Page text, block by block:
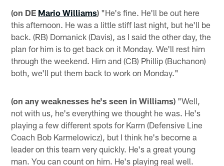
(on DE Mario Williams) "He's fine. He'll be out here
this afternoon. He was a little stiff last night, but he'll be
back. (RB) Domanick (Davis), as I said the other day, the
plan for him is to get back on it Monday. We'll rest him
through the weekend. Him and (CB) Phillip (Buchanon)
both, we'll put them back to work on Monday."
(on any weaknesses he's seen in Williams) "Well,
not with us, he's everything we thought he was. He's
playing a few different spots for Karm (Defensive Line
Coach Bob Karmelowicz), but I think he's become a
leader on this team very quickly. He's a great young
man. You can count on him. He's playing real well.